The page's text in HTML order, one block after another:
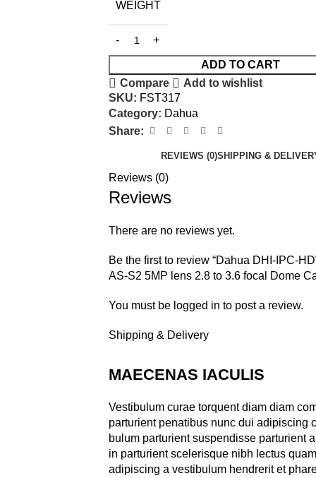
WEIGHT
ADD TO CART
Compare
Add to wishlist
SKU: FST317
Category: Dahua
Share:
REVIEWS (0)SHIPPING &
Reviews (0)
Reviews
There are no reviews yet.
Be the first to review “Dahua DHI-IPC-
AS-S2 5MP lens 2.8 to 3.6 focal Dome
You must be logged in to post a review.
Shipping & Delivery
MAECENAS IACULIS
Vestibulum curae torquent diam diam
parturient penatibus nunc dui adipiscing
bulum parturient suspendisse parturient
in parturient scelerisque nibh lectus
adipiscing a vestibulum hendrerit et